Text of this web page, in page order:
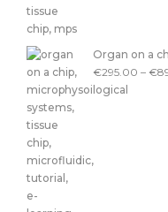
Organ on a
€295.00 – €